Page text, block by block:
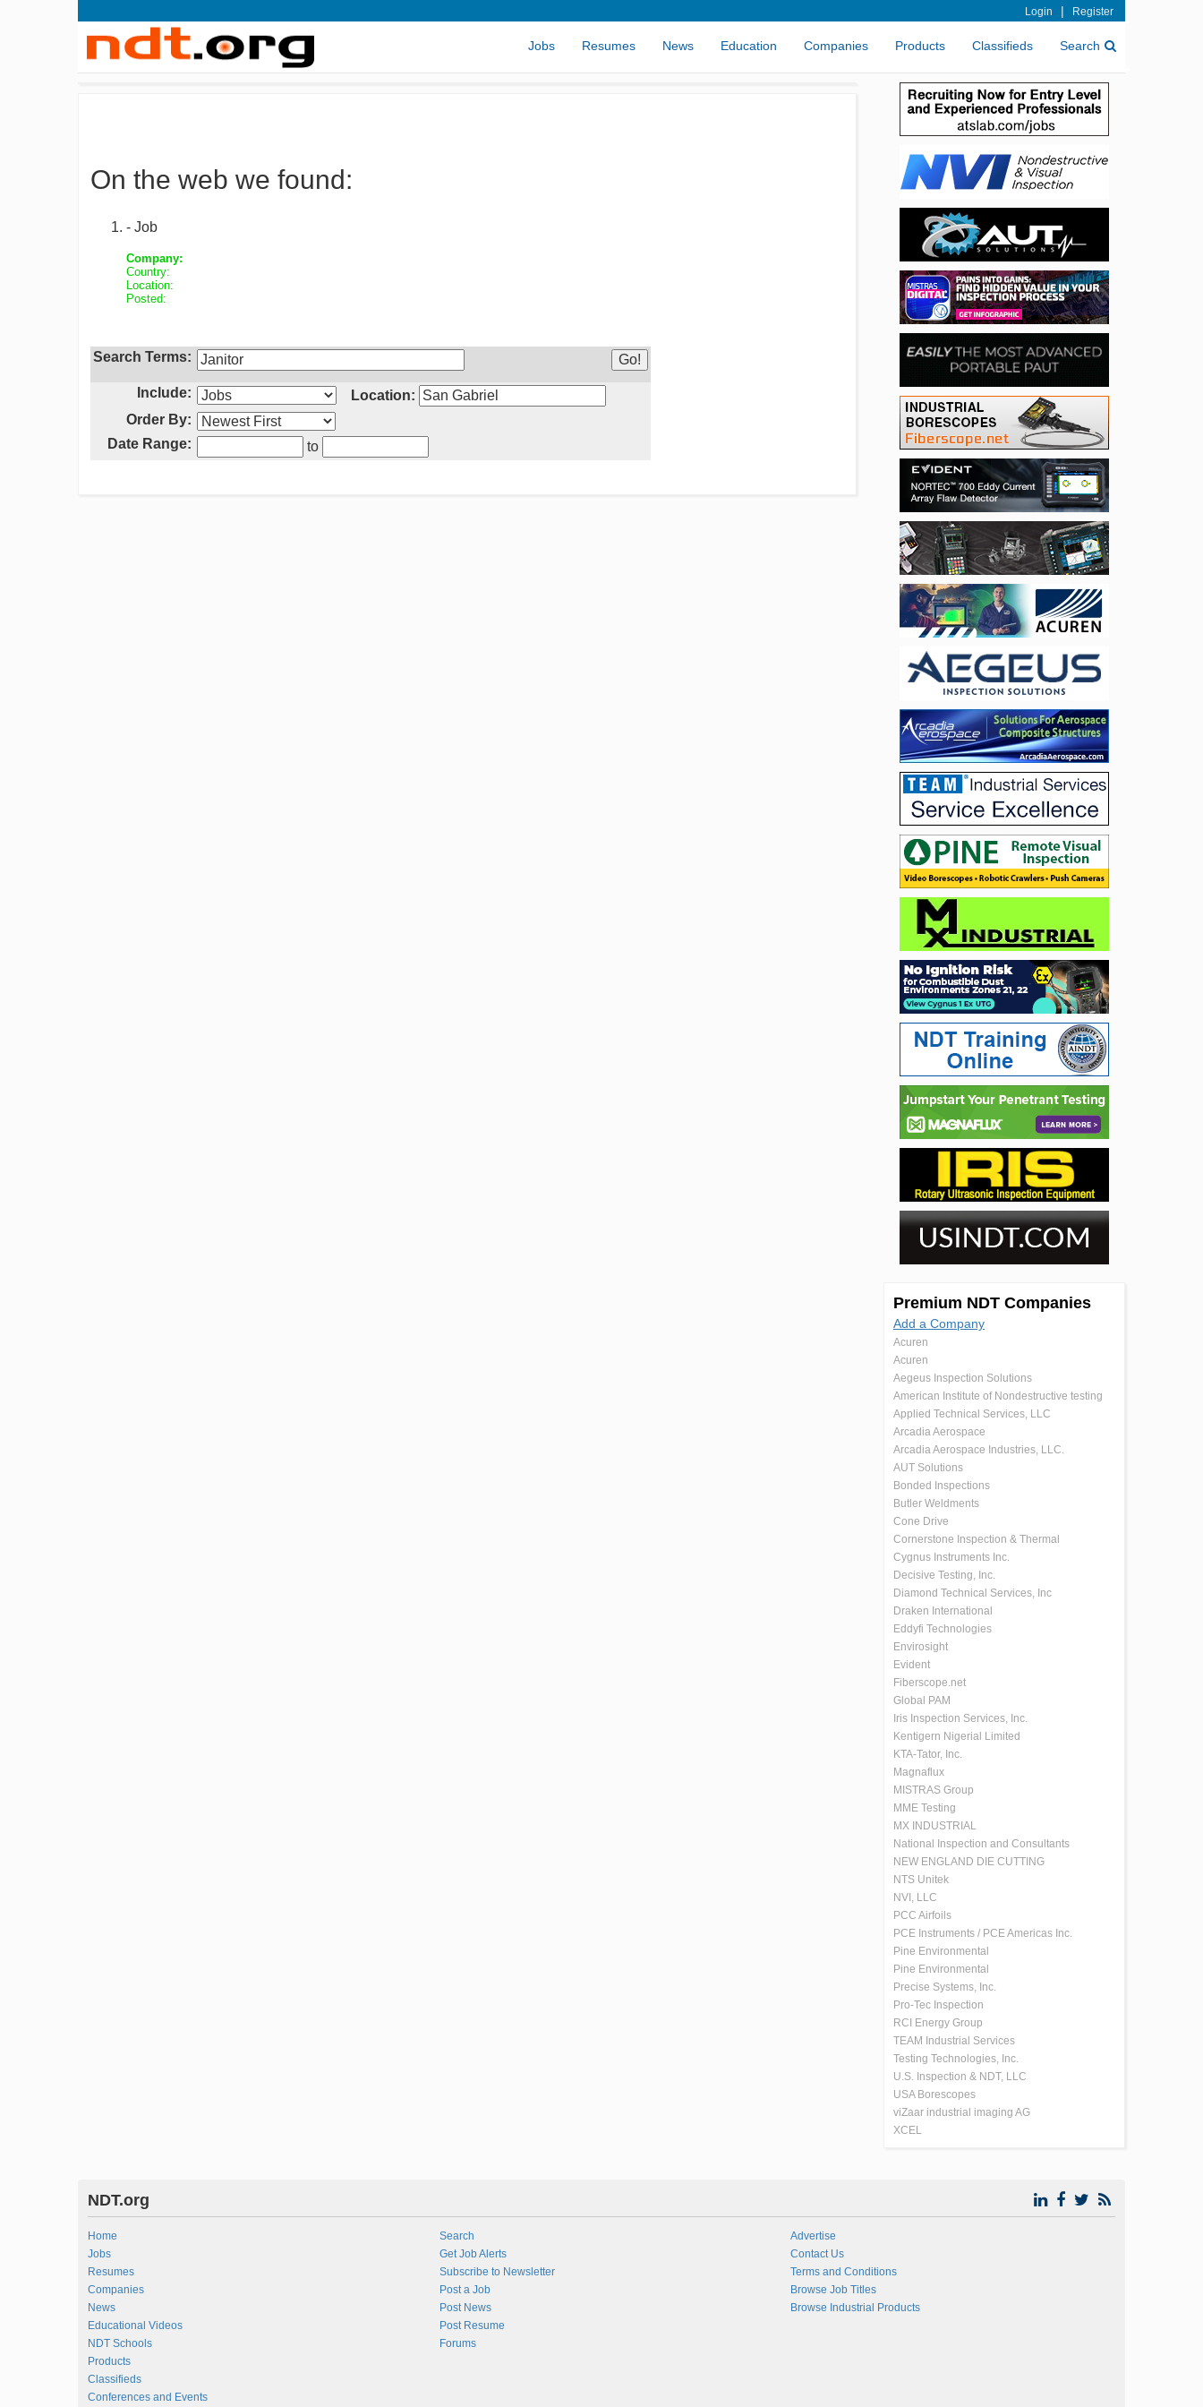
Login | Register
Jobs Resumes News Education Companies Products Classifieds Search
On the web we found:
- Job
Company:
Country:
Location:
Posted:
Search Terms:
Include:
Location:
Order By:
Date Range:
to
Premium NDT Companies
Add a Company
Acuren
Acuren
Aegeus Inspection Solutions
American Institute of Nondestructive testing
Applied Technical Services, LLC
Arcadia Aerospace
Arcadia Aerospace Industries, LLC.
AUT Solutions
Bonded Inspections
Butler Weldments
Cone Drive
Cornerstone Inspection & Thermal
Cygnus Instruments Inc.
Decisive Testing, Inc.
Diamond Technical Services, Inc
Draken International
Eddyfi Technologies
Envirosight
Evident
Fiberscope.net
Global PAM
Iris Inspection Services, Inc.
Kentigern Nigerial Limited
KTA-Tator, Inc.
Magnaflux
MISTRAS Group
MME Testing
MX INDUSTRIAL
National Inspection and Consultants
NEW ENGLAND DIE CUTTING
NTS Unitek
NVI, LLC
PCC Airfoils
PCE Instruments / PCE Americas Inc.
Pine Environmental
Pine Environmental
Precise Systems, Inc.
Pro-Tec Inspection
RCI Energy Group
TEAM Industrial Services
Testing Technologies, Inc.
U.S. Inspection & NDT, LLC
USA Borescopes
viZaar industrial imaging AG
XCEL
NDT.org
Home
Jobs
Resumes
Companies
News
Educational Videos
NDT Schools
Products
Classifieds
Conferences and Events
Search
Get Job Alerts
Subscribe to Newsletter
Post a Job
Post News
Post Resume
Forums
Advertise
Contact Us
Terms and Conditions
Browse Job Titles
Browse Industrial Products